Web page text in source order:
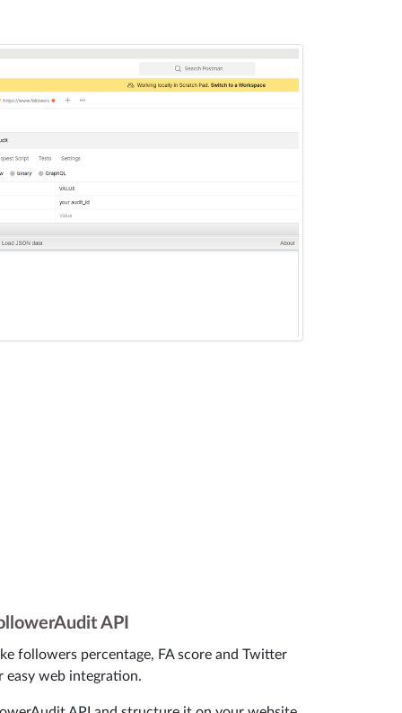
API
followers percentage, FA score and Twitter
web integration.